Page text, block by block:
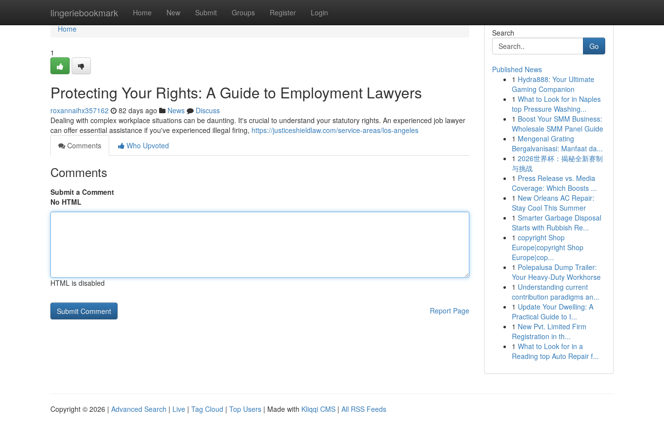
lingeriebookmark Home New Submit Groups Register Login
Home
Home
1
Protecting Your Rights: A Guide to Employment Lawyers
roxannaihx357162 82 days ago News
Discuss
Dealing with complex workplace situations can be daunting. It's crucial to understand your statutory rights. An experienced job lawyer
can offer essential assistance if you've experienced illegal firing, https://justiceshieldlaw.com/service-areas/los-angeles
Comments
Who Upvoted
Comments
Submit a Comment
No HTML
HTML is disabled
Report Page
Search
Go
Published News
1 Hydra888: Your Ultimate
Gaming Companion
1 What to Look for in Naples
top Pressure Washing...
1 Boost Your SMM Business:
Wholesale SMM Panel Guide
1 Mengenal Grating
Bergalvanisasi: Manfaat da...
1 2026世界杯：揭秘全新赛制
与挑战
1 Press Release vs. Media
Coverage: Which Boosts ...
1 New Orleans AC Repair:
Stay Cool This Summer
1 Smarter Garbage Disposal
Starts with Rubbish Re...
1 copyright Shop
Europe|copyright Shop
Europe|cop...
1 Polepalusa Dump Trailer:
Your Heavy-Duty Workhorse
1 Understanding current
contribution paradigms an...
1 Update Your Dwelling: A
Practical Guide to I...
1 New Pvt. Limited Firm
Registration in th...
1 What to Look for in a
Reading top Auto Repair f...
Copyright © 2026 | Advanced Search | Live | Tag Cloud | Top Users | Made with Kliqqi CMS | All RSS Feeds